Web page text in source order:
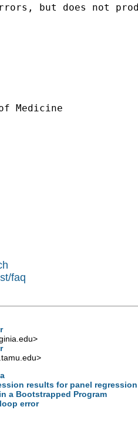
but does not
Medicine
faq
>
>
results for panel
a Bootstrapped Program
error